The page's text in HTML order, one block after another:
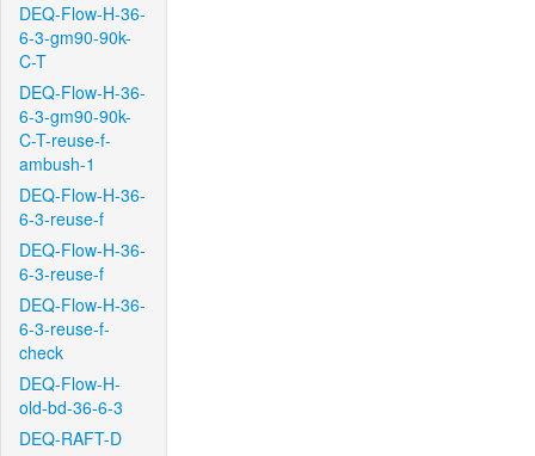
DEQ-Flow-H-36-
6-3-gm90-90k-
C-T
DEQ-Flow-H-36-
6-3-gm90-90k-
C-T-reuse-f-
ambush-1
DEQ-Flow-H-36-
6-3-reuse-f
DEQ-Flow-H-36-
6-3-reuse-f
DEQ-Flow-H-36-
6-3-reuse-f-
check
DEQ-Flow-H-
old-bd-36-6-3
DEQ-RAFT-D